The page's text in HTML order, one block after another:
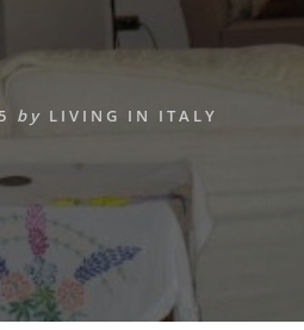
by LIVING IN ITALY